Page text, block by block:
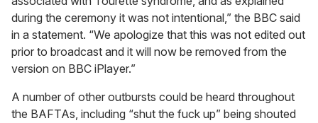
during the ceremony it was not intentional,” the BBC said
in a statement. “We apologize that this was not edited out
prior to broadcast and it will now be removed from the
version on BBC iPlayer.”
A number of other outbursts could be heard throughout
the BAFTAs, including “shut the fuck up” being shouted